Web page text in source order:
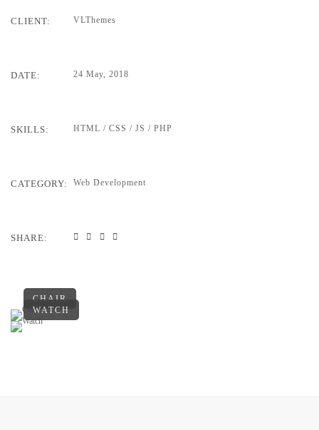
CLIENT: VLThemes
DATE: 24 May, 2018
SKILLS: HTML / CSS / JS / PHP
CATEGORY: Web Development
SHARE:
CHAIR
WATCH